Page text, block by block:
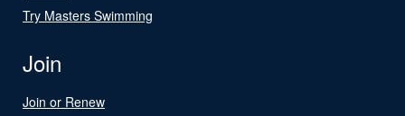
Try Masters Swimming
Join
Join or Renew